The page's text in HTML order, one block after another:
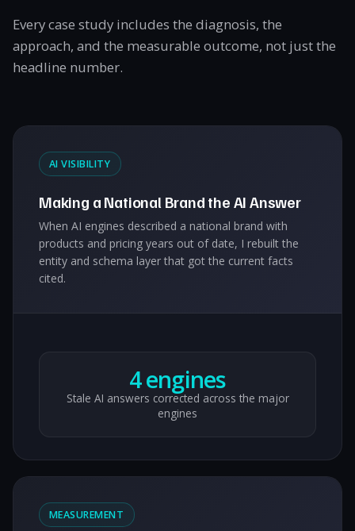
Every case study includes the diagnosis, the
approach, and the measurable outcome, not just the
headline number.
AI VISIBILITY
Making a National Brand the AI Answer
When AI engines described a national brand with
products and pricing years out of date, I rebuilt the
entity and schema layer that got the current facts
cited.
4 engines
Stale AI answers corrected across the major
engines
MEASUREMENT